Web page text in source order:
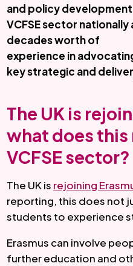
and policy
VCFSE sector nationally
decades worth of
experience in
key strategic and
The UK is
what does this
VCFSE sector?
The UK is rejoining
reporting, this does not
students to experience
Erasmus can involve
further education and